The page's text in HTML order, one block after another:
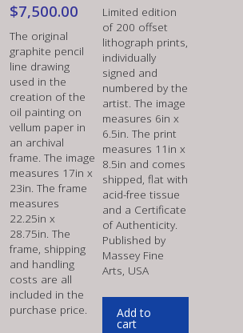
$7,500.00
The original
graphite pencil
line drawing
used in the
creation of the
oil painting on
vellum paper in
an archival
frame. The image
measures 17in x
23in. The frame
measures
22.25in x
28.75in. The
frame, shipping
and handling
costs are all
included in the
purchase price.
Limited edition
of 200 offset
lithograph prints,
individually
signed and
numbered by the
artist. The image
measures 6in x
6.5in. The print
measures 11in x
8.5in and comes
shipped, flat with
acid-free tissue
and a Certificate
of Authenticity.
Published by
Massey Fine
Arts, USA
Add to
cart